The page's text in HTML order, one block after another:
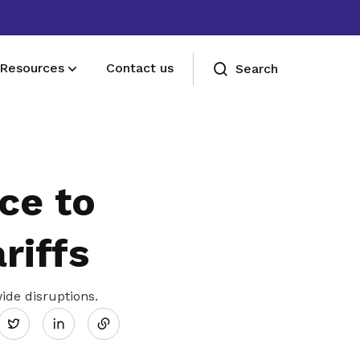
healthcare, essentials, and more
Resources Contact us Search
to
disruptions.
Share